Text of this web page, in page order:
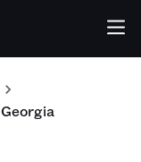
Georgia